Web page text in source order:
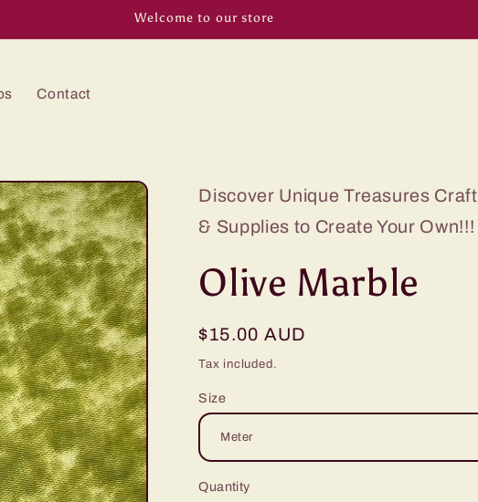
Welcome to our store
Contact
Discover Unique Treasures
& Supplies to Create Your Own!!!
Olive Marble
Regular
price
$15.00 AUD
Tax included.
Size
Quantity